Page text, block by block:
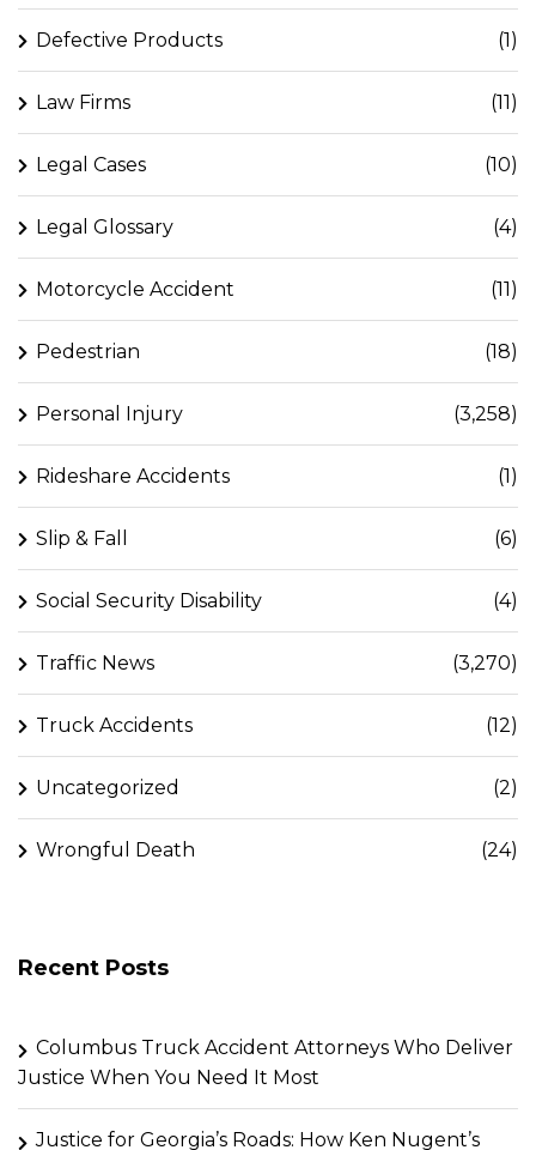
Defective Products (1)
Law Firms (11)
Legal Cases (10)
Legal Glossary (4)
Motorcycle Accident (11)
Pedestrian (18)
Personal Injury (3,258)
Rideshare Accidents (1)
Slip & Fall (6)
Social Security Disability (4)
Traffic News (3,270)
Truck Accidents (12)
Uncategorized (2)
Wrongful Death (24)
Recent Posts
Columbus Truck Accident Attorneys Who Deliver
Justice When You Need It Most
Justice for Georgia’s Roads: How Ken Nugent’s